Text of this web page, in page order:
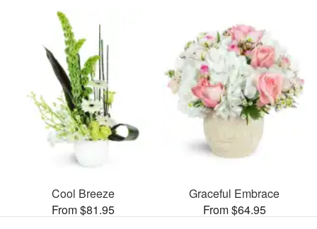
Cool Breeze
From $81.95
Graceful Embrace
From $64.95